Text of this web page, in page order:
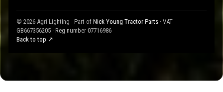
© 2026 Agri Lighting - Part of Nick Young Tractor Parts · VAT
GB667356205 · Reg number 07716986
Back to top ↗